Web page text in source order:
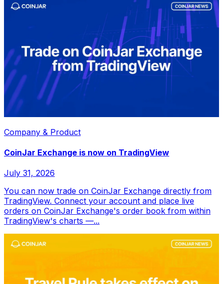
Company & Product
CoinJar Exchange is now on TradingView
July 31, 2026
You can now trade on CoinJar Exchange directly from
TradingView. Connect your account and place live
orders on CoinJar Exchange's order book from within
TradingView's charts —...